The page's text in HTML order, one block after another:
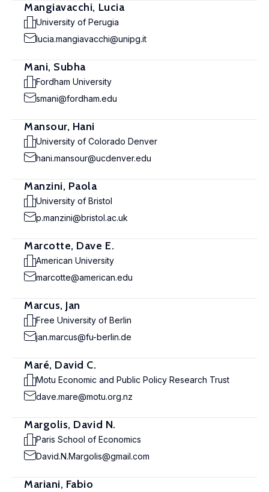
Mangiavacchi, Lucia
University of Perugia
lucia.mangiavacchi@unipg.it
Mani, Subha
Fordham University
smani@fordham.edu
Mansour, Hani
University of Colorado Denver
hani.mansour@ucdenver.edu
Manzini, Paola
University of Bristol
p.manzini@bristol.ac.uk
Marcotte, Dave E.
American University
marcotte@american.edu
Marcus, Jan
Free University of Berlin
jan.marcus@fu-berlin.de
Maré, David C.
Motu Economic and Public Policy Research Trust
dave.mare@motu.org.nz
Margolis, David N.
Paris School of Economics
David.N.Margolis@gmail.com
Mariani, Fabio